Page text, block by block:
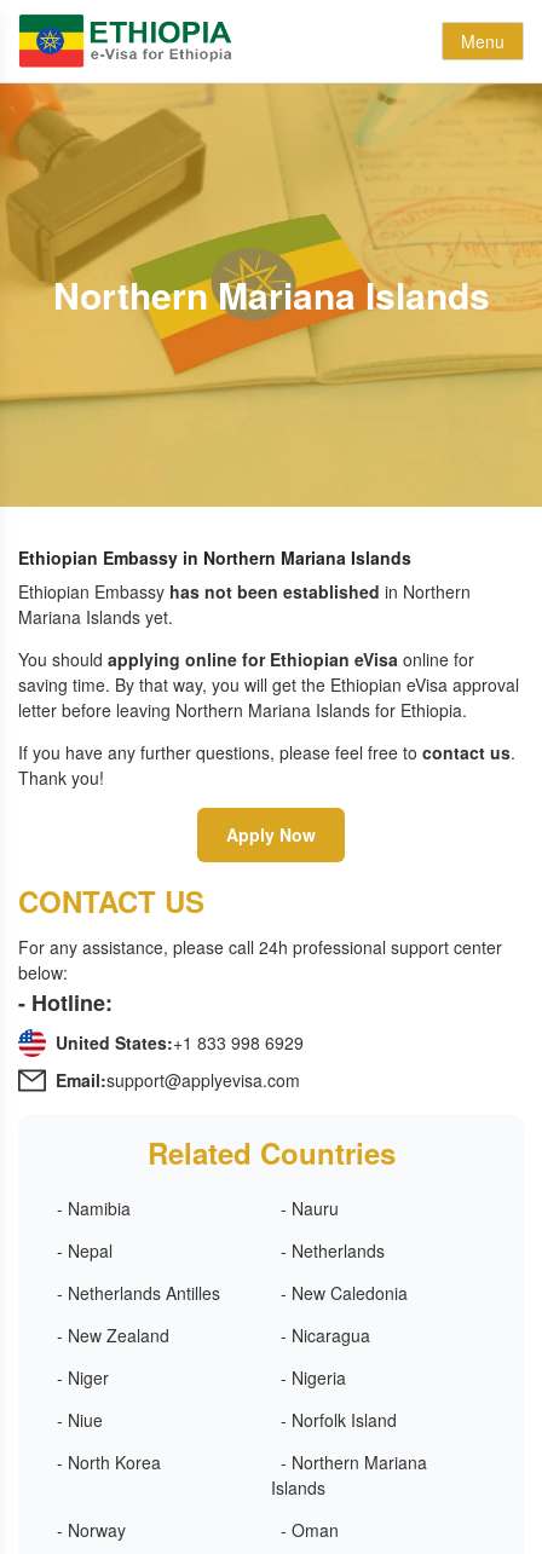
Menu
Northern Mariana Islands
Ethiopian Embassy in Northern Mariana Islands
Ethiopian Embassy has not been established in Northern
Mariana Islands yet.
You should applying online for Ethiopian eVisa online for
saving time. By that way, you will get the Ethiopian eVisa approval
letter before leaving Northern Mariana Islands for Ethiopia.
If you have any further questions, please feel free to contact us.
Thank you!
Apply Now
CONTACT US
For any assistance, please call 24h professional support center
below:
- Hotline:
United States:+1 833 998 6929
Email:support@applyevisa.com
Related Countries
- Namibia
- Nauru
- Nepal
- Netherlands
- Netherlands Antilles
- New Caledonia
- New Zealand
- Nicaragua
- Niger
- Nigeria
- Niue
- Norfolk Island
- North Korea
- Northern Mariana
Islands
- Norway
- Oman